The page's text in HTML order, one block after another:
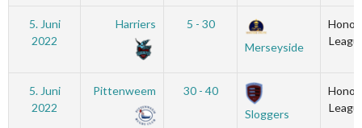
5. Juni
2022
Harriers
5 - 30
Merseyside
5. Juni
2022
Pittenweem
30 - 40
Sloggers